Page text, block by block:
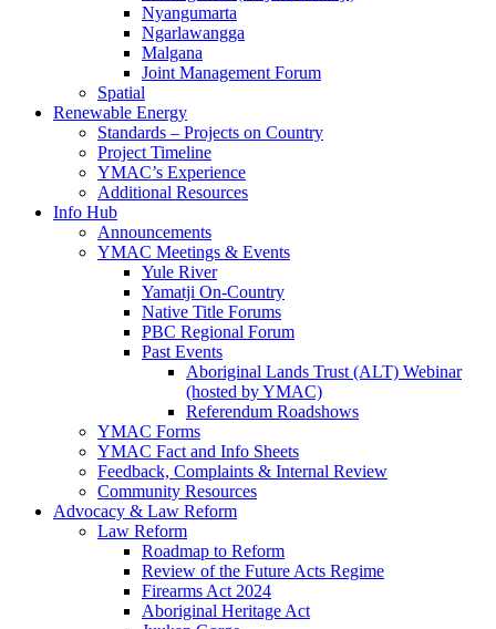
Nyangumarta
Ngarlawangga
Malgana
Joint Management Forum
Spatial
Renewable Energy
Standards – Projects on Country
Project Timeline
YMAC’s Experience
Additional Resources
Info Hub
Announcements
YMAC Meetings & Events
Yule River
Yamatji On-Country
Native Title Forums
PBC Regional Forum
Past Events
Aboriginal Lands Trust (ALT) Webinar
(hosted by YMAC)
Referendum Roadshows
YMAC Forms
YMAC Fact and Info Sheets
Feedback, Complaints & Internal Review
Community Resources
Advocacy & Law Reform
Law Reform
Roadmap to Reform
Review of the Future Acts Regime
Firearms Act 2024
Aboriginal Heritage Act